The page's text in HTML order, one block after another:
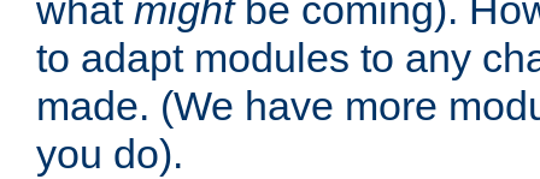
what mightbe coming).
to adapt modules to any
made. (We have more
you do).